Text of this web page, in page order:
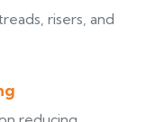
risers, and